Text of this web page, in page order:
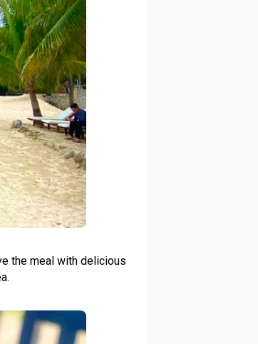
the meal with delicious